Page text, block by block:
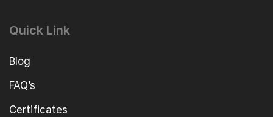
Quick Link
Blog
FAQ’s
Certificates